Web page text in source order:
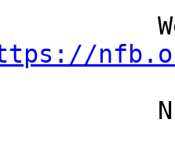
NFB-